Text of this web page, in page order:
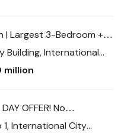
| Largest 3-Bedroom +
| Cash Buyers Get 3%
Building, International
4), International
million
OFFER! No
New Metro Station |
1, International City